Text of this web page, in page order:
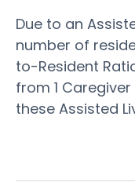
Due to an
number of
to-Resident
from 1
these Assisted